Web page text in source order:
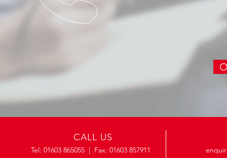
CALL US
Tel: 01603 865055 | Fax: 01603 857911